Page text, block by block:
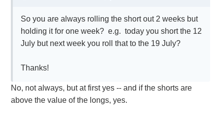
So you are always rolling the short out 2 weeks but
holding it for one week? e.g. today you short the 12
July but next week you roll that to the 19 July?
Thanks!
No, not always, but at first yes -- and if the shorts are
above the value of the longs, yes.